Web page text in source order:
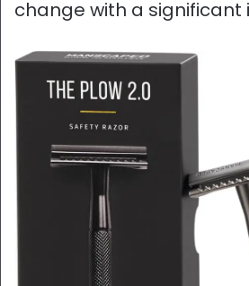
change with a significant